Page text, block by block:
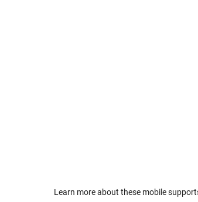
Learn more about these mobile